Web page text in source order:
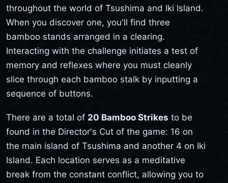
throughout the world of Tsushima and Iki Island.
When you discover one, you'll find three
bamboo stands arranged in a clearing.
Interacting with the challenge initiates a test of
memory and reflexes where you must cleanly
slice through each bamboo stalk by inputting a
sequence of buttons.
There are a total of 20 Bamboo Strikes to be
found in the Director's Cut of the game: 16 on
the main island of Tsushima and another 4 on Iki
Island. Each location serves as a meditative
break from the constant conflict, allowing you to